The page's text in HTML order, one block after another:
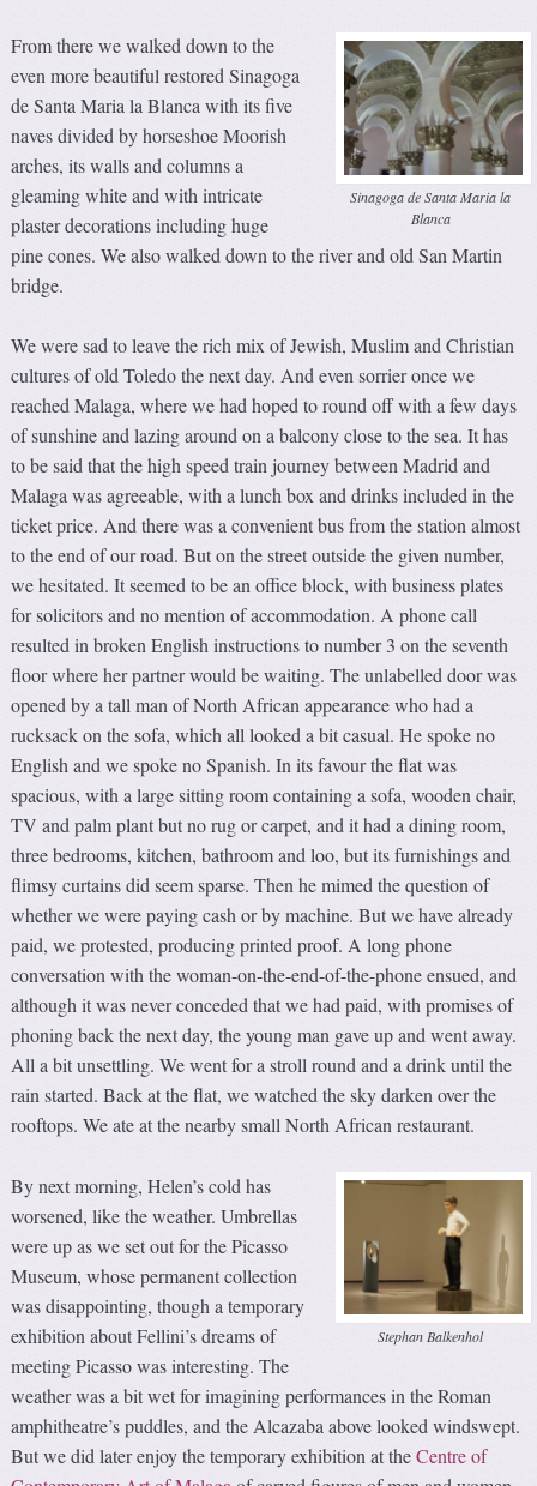
Sinagoga de Santa Maria la
Blanca
From there we walked down to the
even more beautiful restored Sinagoga
de Santa Maria la Blanca with its five
naves divided by horseshoe Moorish
arches, its walls and columns a
gleaming white and with intricate
plaster decorations including huge
pine cones. We also walked down to the river and old San Martin
bridge.
We were sad to leave the rich mix of Jewish, Muslim and Christian
cultures of old Toledo the next day. And even sorrier once we
reached Malaga, where we had hoped to round off with a few days
of sunshine and lazing around on a balcony close to the sea. It has
to be said that the high speed train journey between Madrid and
Malaga was agreeable, with a lunch box and drinks included in the
ticket price. And there was a convenient bus from the station almost
to the end of our road. But on the street outside the given number,
we hesitated. It seemed to be an office block, with business plates
for solicitors and no mention of accommodation. A phone call
resulted in broken English instructions to number 3 on the seventh
floor where her partner would be waiting. The unlabelled door was
opened by a tall man of North African appearance who had a
rucksack on the sofa, which all looked a bit casual. He spoke no
English and we spoke no Spanish. In its favour the flat was
spacious, with a large sitting room containing a sofa, wooden chair,
TV and palm plant but no rug or carpet, and it had a dining room,
three bedrooms, kitchen, bathroom and loo, but its furnishings and
flimsy curtains did seem sparse. Then he mimed the question of
whether we were paying cash or by machine. But we have already
paid, we protested, producing printed proof. A long phone
conversation with the woman-on-the-end-of-the-phone ensued, and
although it was never conceded that we had paid, with promises of
phoning back the next day, the young man gave up and went away.
All a bit unsettling. We went for a stroll round and a drink until the
rain started. Back at the flat, we watched the sky darken over the
rooftops. We ate at the nearby small North African restaurant.
Stephan Balkenhol
By next morning, Helen’s cold has
worsened, like the weather. Umbrellas
were up as we set out for the Picasso
Museum, whose permanent collection
was disappointing, though a temporary
exhibition about Fellini’s dreams of
meeting Picasso was interesting. The
weather was a bit wet for imagining performances in the Roman
amphitheatre’s puddles, and the Alcazaba above looked windswept.
But we did later enjoy the temporary exhibition at theCentre of